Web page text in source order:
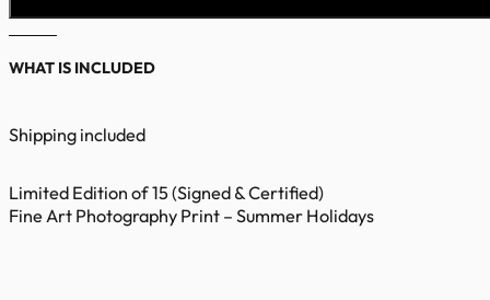
WHAT IS INCLUDED
Shipping included
Limited Edition of 15 (Signed & Certified)
Fine Art Photography Print – Summer Holidays